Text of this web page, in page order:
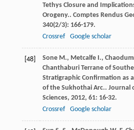
Tethys Closure and
Orogeny.. Comptes Rendus
340(2/3): 166-179.
Crossref
Google scholar
[48] Sone M., Metcalfe I.,
Chanthaburi Terrane of
Stratigraphic Confirmation as
of the Sukhothai Arc.. Journal
Sciences, 2012, 61: 16-32.
Crossref
Google scholar